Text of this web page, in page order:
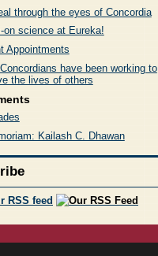
through the eyes of Concordia
on science at Eureka!
Appointments
have been working to
the lives of others
Kailash C. Dhawan
RSS feed